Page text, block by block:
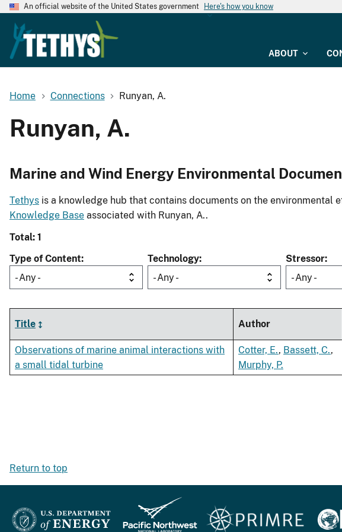
An official website of the United States government Here's how you know
ABOUT
Home Connections Runyan, A.
Runyan, A.
Marine and Wind Energy Environmental
Tethys is a knowledge hub that contains documents on the
Knowledge Base associated with Runyan, A..
Total: 1
Type of Content
- Any -
Technology
- Any -
Stressor
- Any -
Title Author
Observations of marine animal interactions with
a small tidal turbine
Cotter, E., Bassett, C.,
Murphy, P.
Return to top